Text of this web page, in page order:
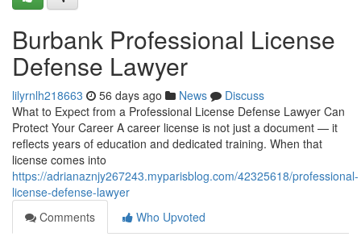
Burbank Professional License
Defense Lawyer
lilyrnlh218663 56 days ago News
Discuss
What to Expect from a Professional License Defense Lawyer Can
Protect Your Career A career license is not just a document — it
reflects years of education and dedicated training. When that
license comes into
https://adrianaznjy267243.myparisblog.com/42325618/professional-
license-defense-lawyer
Comments
Who Upvoted